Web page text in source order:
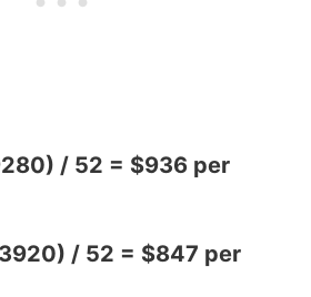
/ 52 = $936 per
/ 52 = $847 per